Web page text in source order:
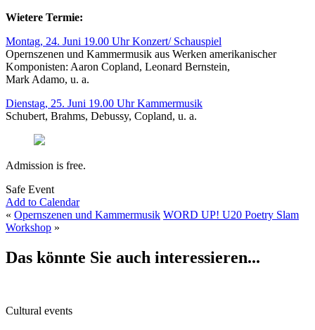
Wietere Termie:
Montag, 24. Juni 19.00 Uhr Konzert/ Schauspiel
Opernszenen und Kammermusik aus Werken amerikanischer
Komponisten: Aaron Copland, Leonard Bernstein,
Mark Adamo, u. a.
Dienstag, 25. Juni 19.00 Uhr Kammermusik
Schubert, Brahms, Debussy, Copland, u. a.
Admission is free.
Safe Event
Add to Calendar
« Opernszenen und Kammermusik WORD UP! U20 Poetry Slam
Workshop »
Das könnte Sie auch interessieren...
Cultural events